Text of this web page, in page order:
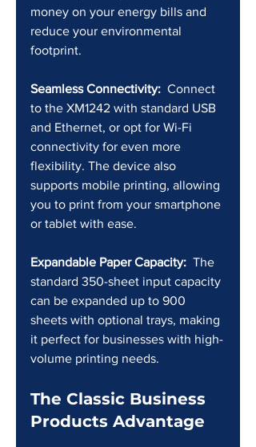
money on your energy bills and
reduce your environmental
footprint.
Seamless Connectivity: Connect
to the XM1242 with standard USB
and Ethernet, or opt for Wi-Fi
connectivity for even more
flexibility. The device also
supports mobile printing, allowing
you to print from your smartphone
or tablet with ease.
Expandable Paper Capacity: The
standard 350-sheet input capacity
can be expanded up to 900
sheets with optional trays, making
it perfect for businesses with high-
volume printing needs.
The Classic Business
Products Advantage